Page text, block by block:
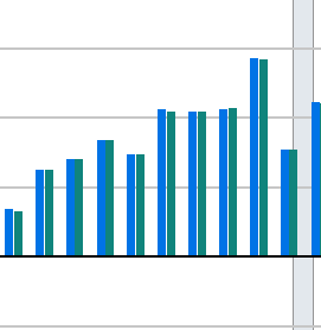
Data ranges from 1986-01-01
Change at Annual Rate and